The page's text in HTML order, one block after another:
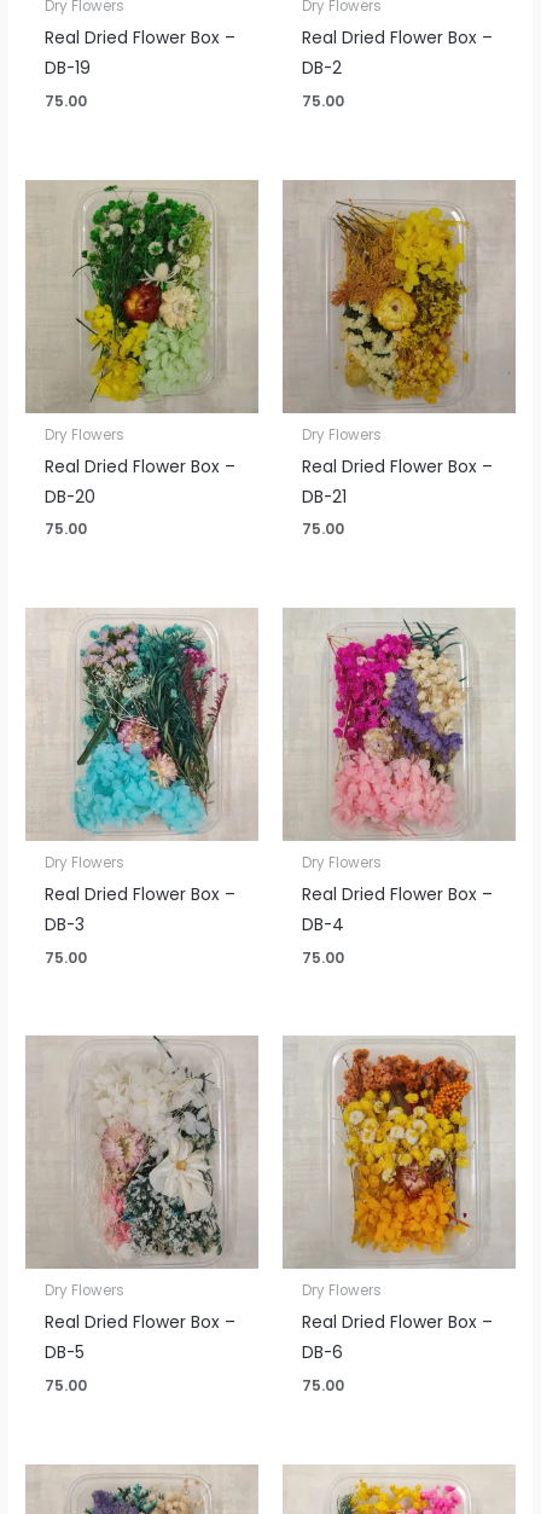
Dry Flowers
Real Dried Flower Box –
DB-19
75.00
Dry Flowers
Real Dried Flower Box –
DB-2
75.00
Dry Flowers
Real Dried Flower Box –
DB-20
75.00
Dry Flowers
Real Dried Flower Box –
DB-21
75.00
Dry Flowers
Real Dried Flower Box –
DB-3
75.00
Dry Flowers
Real Dried Flower Box –
DB-4
75.00
Dry Flowers
Real Dried Flower Box –
DB-5
75.00
Dry Flowers
Real Dried Flower Box –
DB-6
75.00